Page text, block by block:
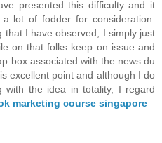
presented this difficulty and it
lot of fodder for consideration.
that I have observed, I simply just
on that folks keep on issue and
box associated with the news du
excellent point and although I do
with the idea in totality, I regard
marketing course singapore